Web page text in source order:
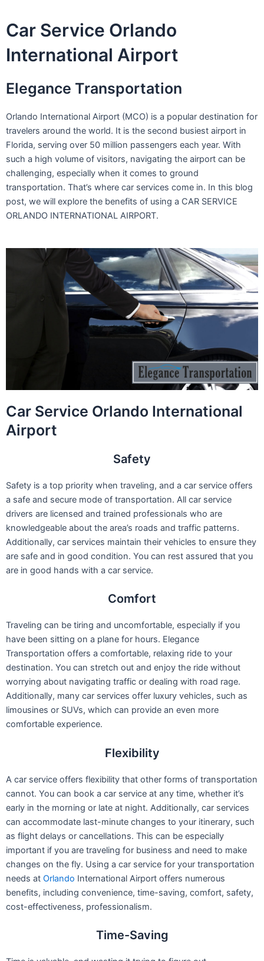
content
Car Service Orlando
International Airport
Elegance Transportation
Orlando International Airport (MCO) is a popular destination for
travelers around the world. It is the second busiest airport in
Florida, serving over 50 million passengers each year. With
such a high volume of visitors, navigating the airport can be
challenging, especially when it comes to ground
transportation. That’s where car services come in. In this blog
post, we will explore the benefits of using a CAR SERVICE
ORLANDO INTERNATIONAL AIRPORT.
Car Service Orlando International
Airport
Safety
Safety is a top priority when traveling, and a car service offers
a safe and secure mode of transportation. All car service
drivers are licensed and trained professionals who are
knowledgeable about the area’s roads and traffic patterns.
Additionally, car services maintain their vehicles to ensure they
are safe and in good condition. You can rest assured that you
are in good hands with a car service.
Comfort
Traveling can be tiring and uncomfortable, especially if you
have been sitting on a plane for hours. Elegance
Transportation offers a comfortable, relaxing ride to your
destination. You can stretch out and enjoy the ride without
worrying about navigating traffic or dealing with road rage.
Additionally, many car services offer luxury vehicles, such as
limousines or SUVs, which can provide an even more
comfortable experience.
Flexibility
A car service offers flexibility that other forms of transportation
cannot. You can book a car service at any time, whether it’s
early in the morning or late at night. Additionally, car services
can accommodate last-minute changes to your itinerary, such
as flight delays or cancellations. This can be especially
important if you are traveling for business and need to make
changes on the fly. Using a car service for your transportation
needs at Orlando International Airport offers numerous
benefits, including convenience, time-saving, comfort, safety,
cost-effectiveness, professionalism.
Time-Saving